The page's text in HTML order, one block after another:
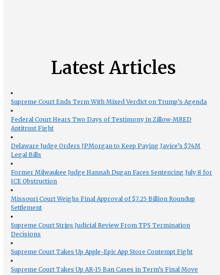
Latest Articles
Supreme Court Ends Term With Mixed Verdict on Trump’s Agenda
Federal Court Hears Two Days of Testimony in Zillow-MRED
Antitrust Fight
Delaware Judge Orders JPMorgan to Keep Paying Javice’s $74M
Legal Bills
Former Milwaukee Judge Hannah Dugan Faces Sentencing July 8 for
ICE Obstruction
Missouri Court Weighs Final Approval of $7.25 Billion Roundup
Settlement
Supreme Court Strips Judicial Review From TPS Termination
Decisions
Supreme Court Takes Up Apple-Epic App Store Contempt Fight
Supreme Court Takes Up AR-15 Ban Cases in Term’s Final Move